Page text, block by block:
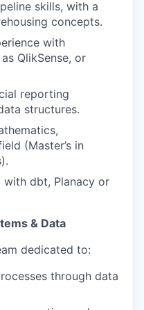
skills, with a
concepts.
with
QlikSense, or
reporting
structures.
(Master’s in
with dbt, Planacy or
& Data
dedicated to:
through data